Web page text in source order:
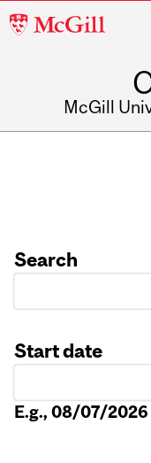
McGill
McGill
Search
Start date
E.g., 08/07/2026